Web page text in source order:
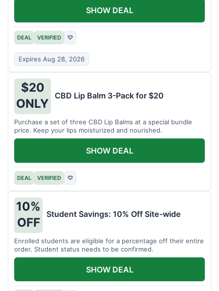
DEAL VERIFIED ♡
Expires Aug 28, 2026
SHOW DEAL
$20
ONLY
CBD Lip Balm 3-Pack for $20
Purchase a set of three CBD Lip Balms at a special bundle
price. Keep your lips moisturized and nourished.
DEAL VERIFIED ♡
SHOW DEAL
10%
OFF
Student Savings: 10% Off Site-wide
Enrolled students are eligible for a percentage off their entire
order. Student status needs to be confirmed.
SHOW DEAL